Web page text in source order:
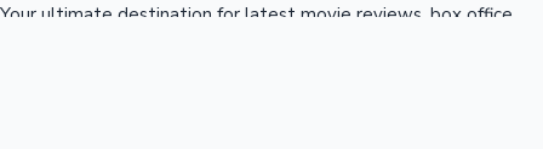
Your ultimate destination for latest movie reviews, box office